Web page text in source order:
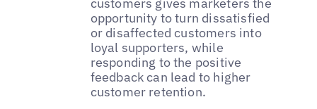
opportunity to turn dissatisfied
or disaffected customers into
loyal supporters, while
responding to the positive
feedback can lead to higher
customer retention.